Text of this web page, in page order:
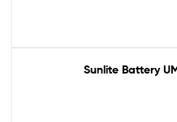
Sunlite Battery